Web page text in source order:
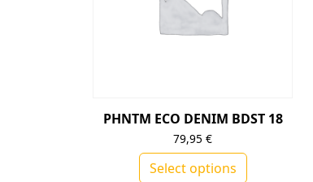
PHNTM ECO DENIM BDST 18
79,95€
Select options